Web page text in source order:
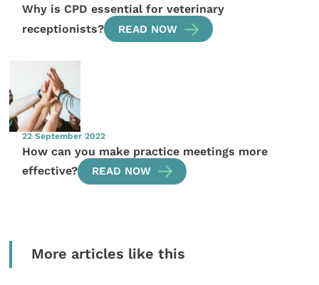
Why is CPD essential for veterinary
receptionists?
READ NOW
22 September 2022
How can you make practice meetings more
effective?
READ NOW
More articles like this